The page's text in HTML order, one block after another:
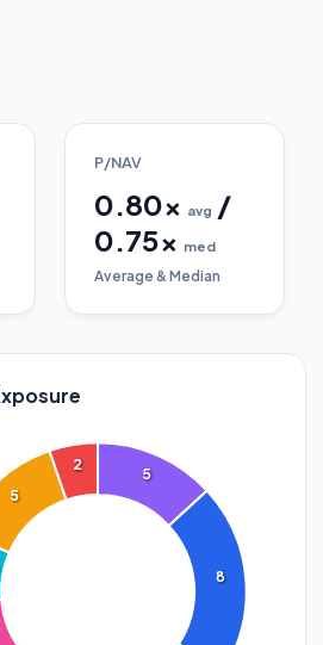
P/NAV
0.80x avg /
0.75x med
Average & Median
5
8
5
2